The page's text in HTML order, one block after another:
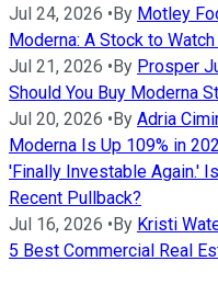
Jul 24, 2026 • By Motley
Moderna: A Stock to
Jul 21, 2026 • By Prosper
Should You Buy Moderna
Jul 20, 2026 • By Adria
Moderna Is Up 109% in
'Finally Investable Again.'
Recent Pullback?
Jul 16, 2026 • By Kristi
5 Best Commercial Real